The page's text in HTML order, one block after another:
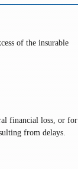
of the insurable
financial loss, or for
from delays.